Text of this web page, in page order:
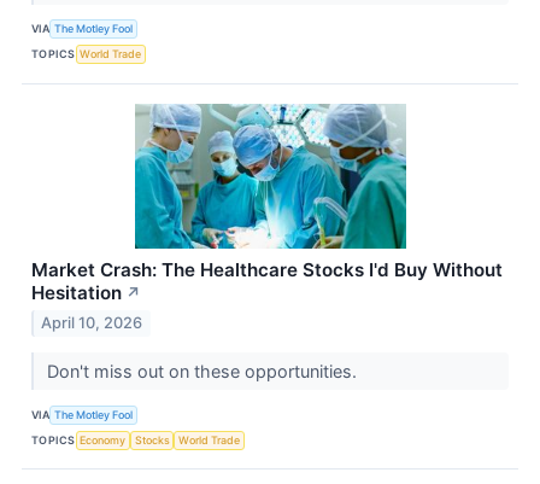
VIA The Motley Fool
TOPICS World Trade
Market Crash: The Healthcare Stocks I'd Buy Without
Hesitation ↗
April 10, 2026
Don't miss out on these opportunities.
VIA The Motley Fool
TOPICS Economy Stocks World Trade